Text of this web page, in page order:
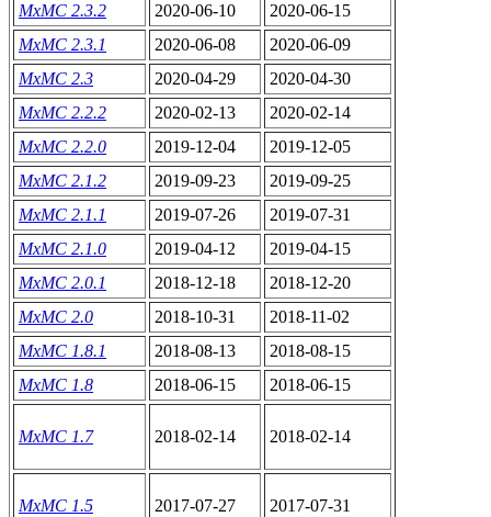
MxMC 2.3.2
2020-06-10
2020-06-15
MxMC 2.3.1
2020-06-08
2020-06-09
MxMC 2.3
2020-04-29
2020-04-30
MxMC 2.2.2
2020-02-13
2020-02-14
MxMC 2.2.0
2019-12-04
2019-12-05
MxMC 2.1.2
2019-09-23
2019-09-25
MxMC 2.1.1
2019-07-26
2019-07-31
MxMC 2.1.0
2019-04-12
2019-04-15
MxMC 2.0.1
2018-12-18
2018-12-20
MxMC 2.0
2018-10-31
2018-11-02
MxMC 1.8.1
2018-08-13
2018-08-15
MxMC 1.8
2018-06-15 2018-06-15
MxMC 1.7 2018-02-14 2018-02-14
MxMC 1.5 2017-07-27 2017-07-31